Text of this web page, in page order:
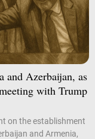
and Azerbaijan, as
with Trump
on the establishment
and Armenia,